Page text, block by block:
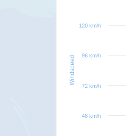
Windspeed
48 km/h
72 km/h
96 km/h
120 km/h